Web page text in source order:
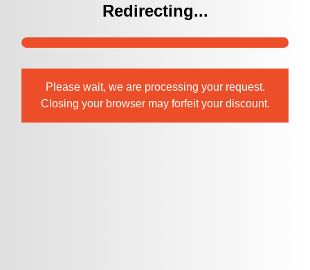
Redirecting...
Please wait, we are processing your request.
Closing your browser may forfeit your discount.